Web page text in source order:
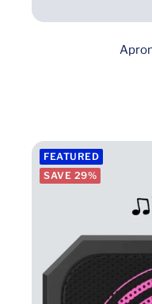
FEATURED
SAVE 29%